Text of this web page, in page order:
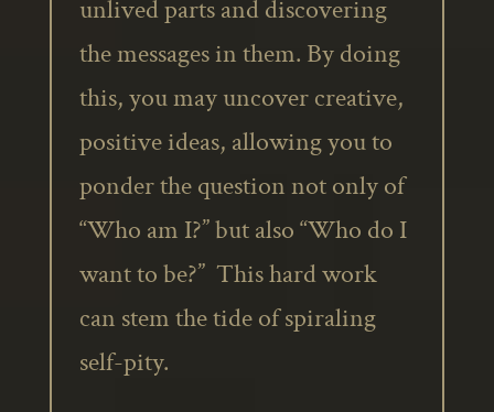
unlived parts and discovering
the messages in them. By doing
this, you may uncover creative,
positive ideas, allowing you to
ponder the question not only of
“Who am I?” but also “Who do I
want to be?” This hard work
can stem the tide of spiraling
self-pity.